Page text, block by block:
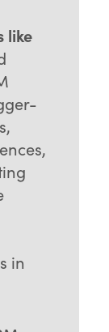
like
in